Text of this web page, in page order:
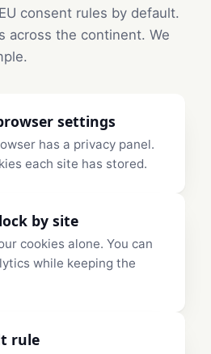
consent rules by default.
across the continent. We
settings
has a privacy panel.
each site has stored.
by site
cookies alone. You can
while keeping the
rule